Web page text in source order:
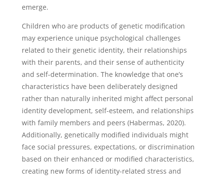
emerge.
Children who are products of genetic modification
may experience unique psychological challenges
related to their genetic identity, their relationships
with their parents, and their sense of authenticity
and self-determination. The knowledge that one’s
characteristics have been deliberately designed
rather than naturally inherited might affect personal
identity development, self-esteem, and relationships
with family members and peers (Habermas, 2020).
Additionally, genetically modified individuals might
face social pressures, expectations, or discrimination
based on their enhanced or modified characteristics,
creating new forms of identity-related stress and